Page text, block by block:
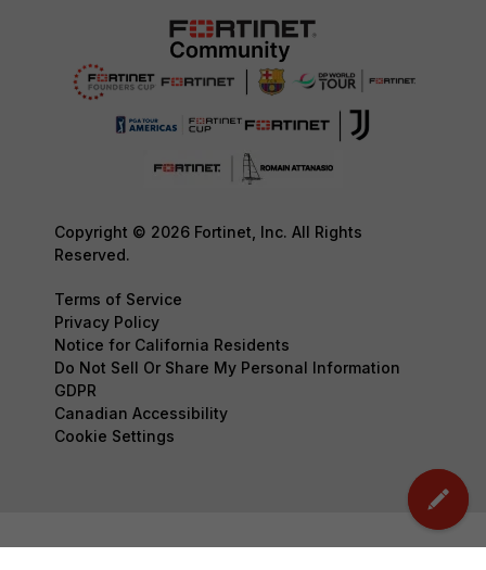
Copyright © 2026 Fortinet, Inc. All Rights
Reserved.
Terms of Service
Privacy Policy
Notice for California Residents
Do Not Sell Or Share My Personal Information
GDPR
Canadian Accessibility
Cookie Settings